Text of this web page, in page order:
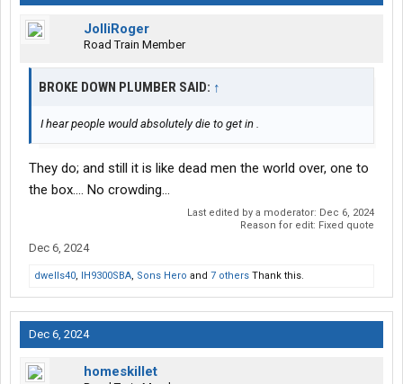
JolliRoger
Road Train Member
BROKE DOWN PLUMBER SAID: ↑
I hear people would absolutely die to get in .
They do; and still it is like dead men the world over, one to
the box.... No crowding...
Last edited by a moderator: Dec 6, 2024
Reason for edit: Fixed quote
Dec 6, 2024
dwells40, IH9300SBA, Sons Hero and 7 others Thank this.
Dec 6, 2024
homeskillet